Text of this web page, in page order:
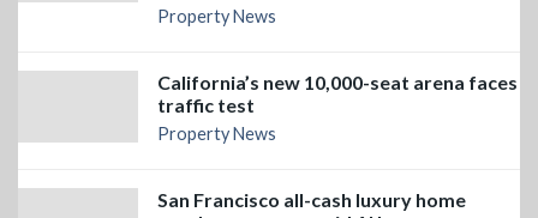
Property News
California’s new 10,000-seat arena faces
traffic test
Property News
San Francisco all-cash luxury home